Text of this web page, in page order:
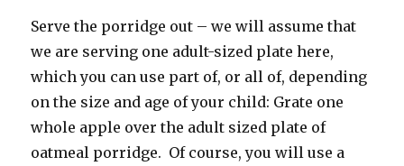
Serve the porridge out – we will assume that
we are serving one adult-sized plate here,
which you can use part of, or all of, depending
on the size and age of your child: Grate one
whole apple over the adult sized plate of
oatmeal porridge. Of course, you will use a